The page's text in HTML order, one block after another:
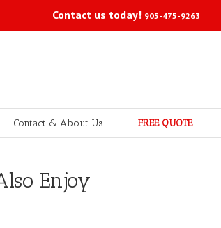
Contact us today! 905-475-9263
Contact & About Us FREE QUOTE
Enjoy